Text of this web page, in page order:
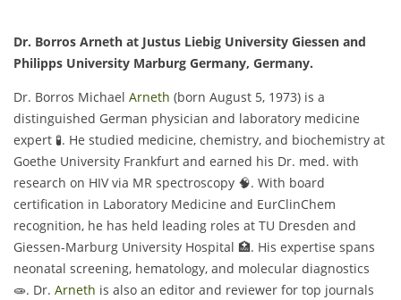
Dr. Borros Arneth at Justus Liebig University Giessen and
Philipps University Marburg Germany, Germany.
Dr. Borros Michael Arneth (born August 5, 1973) is a
distinguished German physician and laboratory medicine
expert 🧪. He studied medicine, chemistry, and biochemistry at
Goethe University Frankfurt and earned his Dr. med. with
research on HIV via MR spectroscopy 🧠. With board
certification in Laboratory Medicine and EurClinChem
recognition, he has held leading roles at TU Dresden and
Giessen-Marburg University Hospital 🏥. His expertise spans
neonatal screening, hematology, and molecular diagnostics
🧫. Dr. Arneth is also an editor and reviewer for top journals